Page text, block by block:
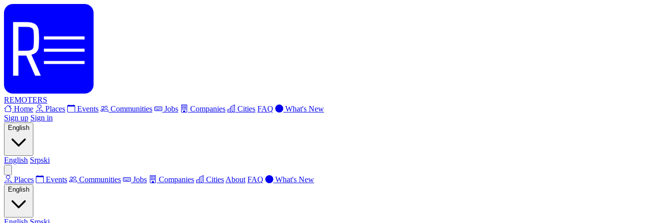
REMOTERS
Home
Places Events Communities Jobs Companies Cities FAQ
What's New
Sign up Sign in
English
English Srpski
Places Events Communities Jobs Companies Cities About FAQ What's New
English